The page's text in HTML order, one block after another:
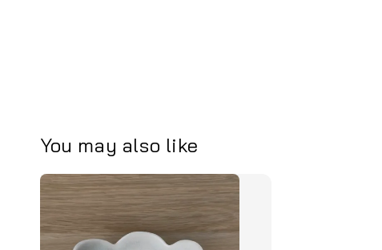
You may also like